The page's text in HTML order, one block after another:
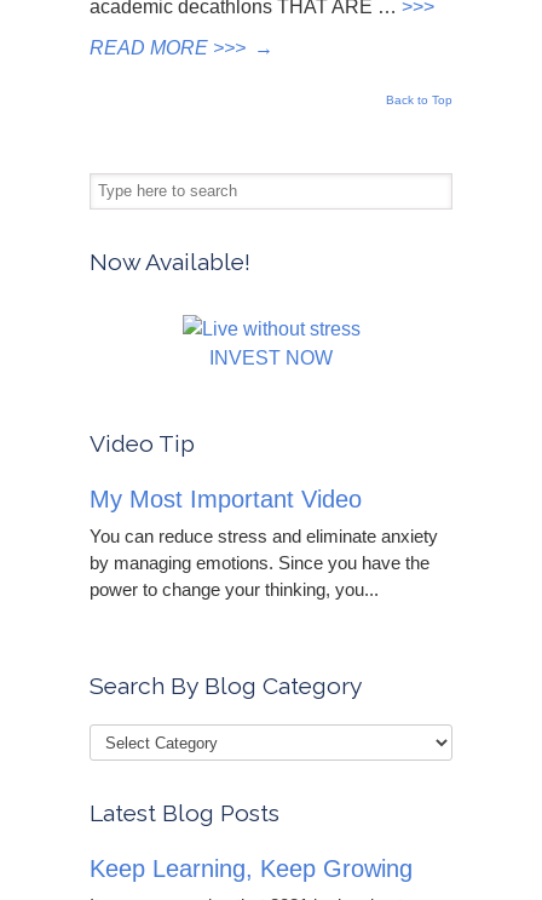
academic decathlons THAT ARE … >>>
READ MORE >>> →
Back to Top
Now Available!
INVEST NOW
Video Tip
My Most Important Video
You can reduce stress and eliminate anxiety
by managing emotions. Since you have the
power to change your thinking, you...
Search By Blog Category
Latest Blog Posts
Keep Learning, Keep Growing